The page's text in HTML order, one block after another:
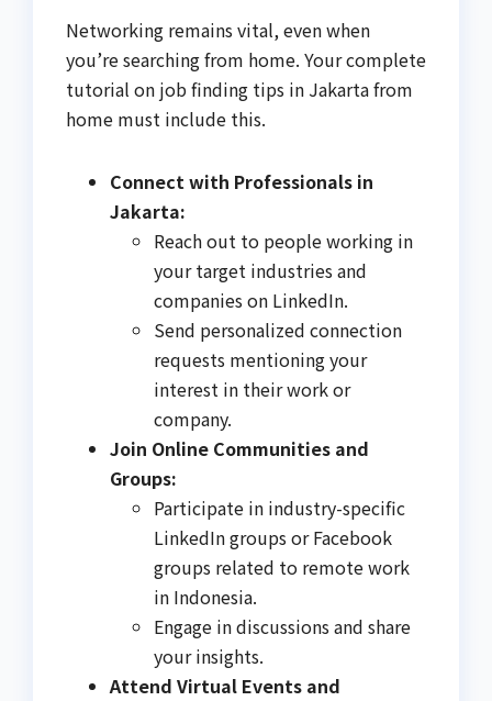
Networking remains vital, even when
you’re searching from home. Your complete
tutorial on job finding tips in Jakarta from
home must include this.
Connect with Professionals in
Jakarta:
Reach out to people working in
your target industries and
companies on LinkedIn.
Send personalized connection
requests mentioning your
interest in their work or
company.
Join Online Communities and
Groups:
Participate in industry-specific
LinkedIn groups or Facebook
groups related to remote work
in Indonesia.
Engage in discussions and share
your insights.
Attend Virtual Events and